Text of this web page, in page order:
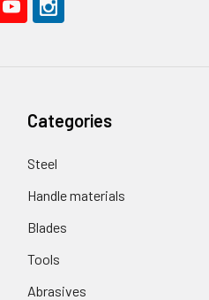
Categories
Steel
Handle materials
Blades
Tools
Abrasives